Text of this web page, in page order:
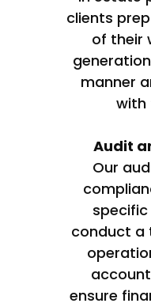
clients
of their
manner
with
Audit
Our
specific
conduct a
ensure